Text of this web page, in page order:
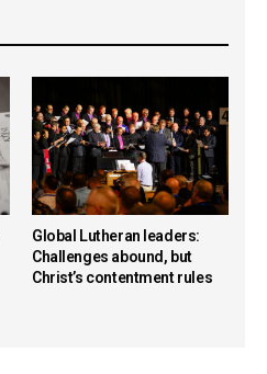
Global Lutheran leaders:
Challenges abound, but
Christ’s contentment rules